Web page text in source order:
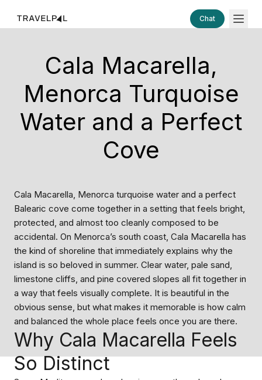
Chat
Cala Macarella,
Menorca Turquoise
Water and a Perfect
Cove
Cala Macarella, Menorca turquoise water and a perfect
Balearic cove come together in a setting that feels bright,
protected, and almost too cleanly composed to be
accidental. On Menorca’s south coast, Cala Macarella has
the kind of shoreline that immediately explains why the
island is so beloved in summer. Clear water, pale sand,
limestone cliffs, and pine covered slopes all fit together in
a way that feels visually complete. It is beautiful in the
obvious sense, but what makes it memorable is how calm
and balanced the whole place feels once you are there.
Why Cala Macarella Feels
So Distinct